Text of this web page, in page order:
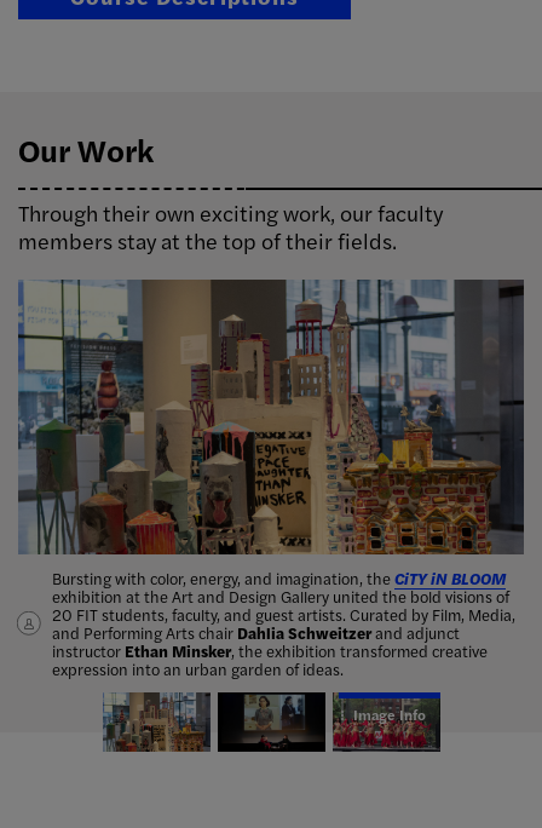
Our Work
Through their own exciting work, our faculty
members stay at the top of their fields.
Bursting with color, energy, and imagination, theCiTY iN BLOOM
exhibition at the Art and Design Gallery united the bold visions of
20 FIT students, faculty, and guest artists. Curated by Film, Media,
and Performing Arts chair Dahlia Schweitzerand adjunct
instructor Ethan Minsker, the exhibition transformed creative
expression into an urban garden of ideas.
Dahlia Schweitzer , associate professor of Film, Media, and
Performing Arts, merged film and fashion when she spoke with
Donna Zakowska, award-winning costume designer forThe
Marvelous Mrs. Maisel.
Image Info
Andrea Beeman, adjunct instructor of Film, Media, and Performing
Arts, and her Middle Eastern dance ensemble, The Dancing
Rubies, performed at the 2019 Global Water Dances.
Image Info